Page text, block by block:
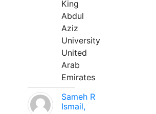
King
Abdul
Aziz
University
United
Arab
Emirates
Sameh R
Ismail,